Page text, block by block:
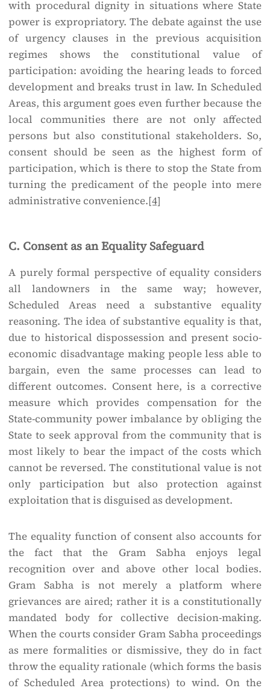
with procedural dignity in situations where State
power is expropriatory. The debate against the use
of urgency clauses in the previous acquisition
regimes shows the constitutional value of
participation: avoiding the hearing leads to forced
development and breaks trust in law. In Scheduled
Areas, this argument goes even further because the
local communities there are not only affected
persons but also constitutional stakeholders. So,
consent should be seen as the highest form of
participation, which is there to stop the State from
turning the predicament of the people into mere
administrative convenience.[4]
C. Consent as an Equality Safeguard
A purely formal perspective of equality considers
all landowners in the same way; however,
Scheduled Areas need a substantive equality
reasoning. The idea of substantive equality is that,
due to historical dispossession and present socio-
economic disadvantage making people less able to
bargain, even the same processes can lead to
different outcomes. Consent here, is a corrective
measure which provides compensation for the
State-community power imbalance by obliging the
State to seek approval from the community that is
most likely to bear the impact of the costs which
cannot be reversed. The constitutional value is not
only participation but also protection against
exploitation that is disguised as development.
The equality function of consent also accounts for
the fact that the Gram Sabha enjoys legal
recognition over and above other local bodies.
Gram Sabha is not merely a platform where
grievances are aired; rather it is a constitutionally
mandated body for collective decision-making.
When the courts consider Gram Sabha proceedings
as mere formalities or dismissive, they do in fact
throw the equality rationale (which forms the basis
of Scheduled Area protections) to wind. On the